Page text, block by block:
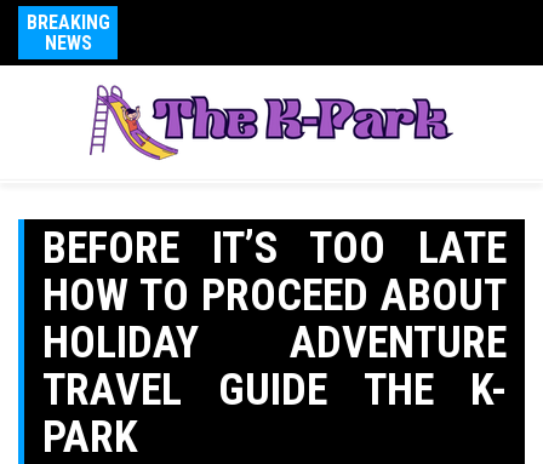
BREAKING
NEWS
BEFORE IT’S TOO LATE
HOW TO PROCEED ABOUT
HOLIDAY ADVENTURE
TRAVEL GUIDE THE K-
PARK